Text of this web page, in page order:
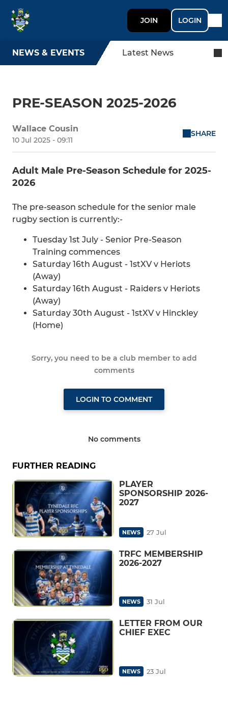
JOIN LOGIN
NEWS & EVENTS Latest News
PRE-SEASON 2025-2026
Wallace Cousin
10 Jul 2025 - 09:11
SHARE
Adult Male Pre-Season Schedule for 2025-
2026
The pre-season schedule for the senior male
rugby section is currently:-
Tuesday 1st July - Senior Pre-Season
Training commences
Saturday 16th August - 1stXV v Heriots
(Away)
Saturday 16th August - Raiders v Heriots
(Away)
Saturday 30th August - 1stXV v Hinckley
(Home)
Sorry, you need to be a club member to add
comments
LOGIN TO COMMENT
No comments
FURTHER READING
PLAYER
SPONSORSHIP 2026-
2027
NEWS 27 Jul
TRFC MEMBERSHIP
2026-2027
NEWS 31 Jul
LETTER FROM OUR
CHIEF EXEC
NEWS 23 Jul